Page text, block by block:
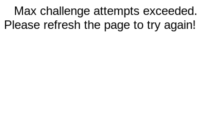
Max challenge attempts exceeded.
Please refresh the page to try again!